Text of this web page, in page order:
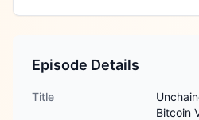
Episode Details
Title
Bitcoin